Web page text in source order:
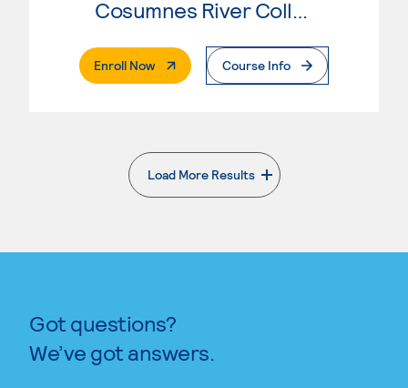
Enroll Now. External PageCourse Info
Load More Results
. External page
Got questions?
We’ve got answers.